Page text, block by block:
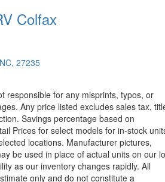
Colfax
27235
responsible for any misprints, typos, or
Any price listed excludes sales tax,
Savings percentage based on
Prices for select models for in-stock
locations. Manufacturer pictures,
be used in place of actual units on our
as our inventory changes rapidly. All
only and do not constitute a